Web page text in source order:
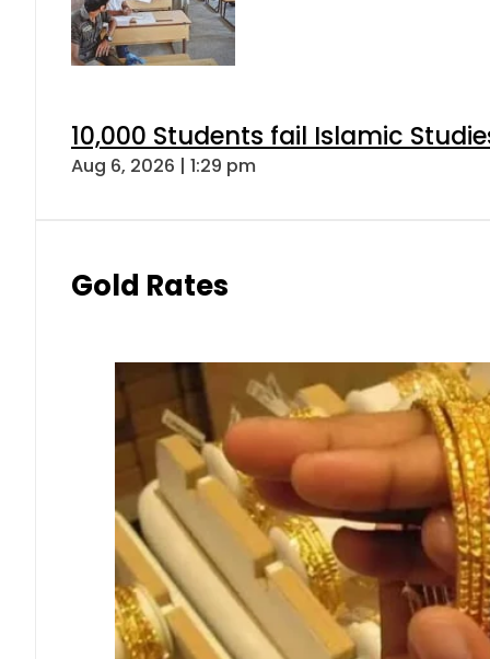
10,000 Students fail Islamic
Aug 6, 2026 | 1:29 pm
Gold Rates